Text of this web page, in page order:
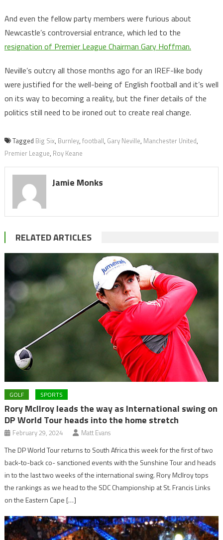
And even the fellow party members were furious about
Newcastle’s controversial entrance, which led to the
resignation of Premier League Chairman Gary Hoffman.
Neville’s outcry all those months ago for an IREF-like body
were justified for the well-being of English football and it’s well
on its way to becoming a reality, but the finer details of the
politics still need to be ironed out to create real change.
Tagged Big Six, Burnley, football, Gary Neville, Manchester United,
Premier League, Roy Keane
Jamie Monks
RELATED ARTICLES
GOLF SPORTS
Rory McIlroy leads the way as International swing on
DP World Tour heads into the home stretch
February 29, 2024 Matt Evans
The DP World Tour returns to South Africa this week for the first of two
back-to-back co- sanctioned events with the Sunshine Tour and heads
in to the last two weeks of the international swing. Rory McIlroy tops
the rankings as we head to the SDC Championship at St. Francis Links
on the Eastern Cape […]